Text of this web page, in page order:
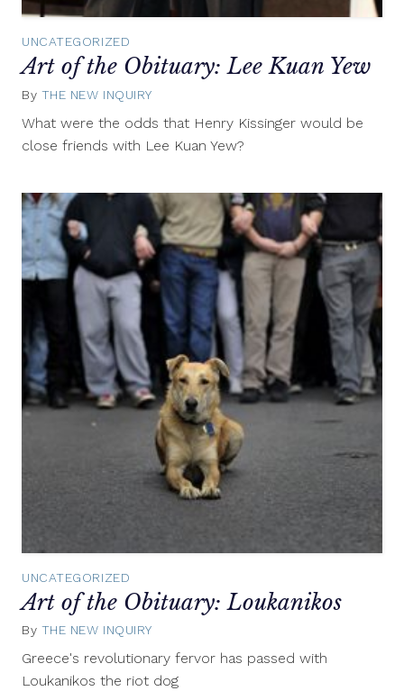
UNCATEGORIZED
Art of the Obituary: Lee Kuan Yew
By THE NEW INQUIRY
24,
What were the odds that Henry Kissinger would be
close friends with Lee Kuan Yew?
UNCATEGORIZED
Art of the Obituary: Loukanikos
By THE NEW INQUIRY
15,
2014
Greece's revolutionary fervor has passed with
Loukanikos the riot dog